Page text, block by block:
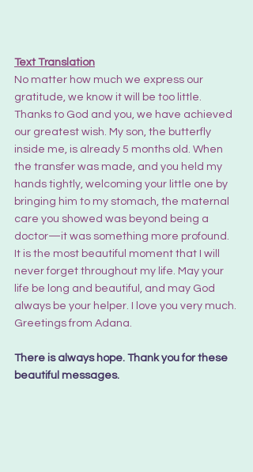
Text Translation
No matter how much we express our
gratitude, we know it will be too little.
Thanks to God and you, we have achieved
our greatest wish. My son, the butterfly
inside me, is already 5 months old. When
the transfer was made, and you held my
hands tightly, welcoming your little one by
bringing him to my stomach, the maternal
care you showed was beyond being a
doctor—it was something more profound.
It is the most beautiful moment that I will
never forget throughout my life. May your
life be long and beautiful, and may God
always be your helper. I love you very much.
Greetings from Adana.
There is always hope. Thank you for these
beautiful messages.